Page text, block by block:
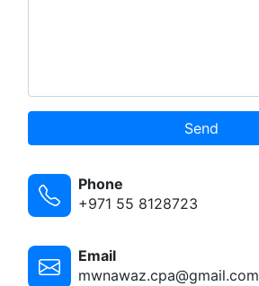
Send
Phone
+971 55 8128723
Email
mwnawaz.cpa@gmail.com